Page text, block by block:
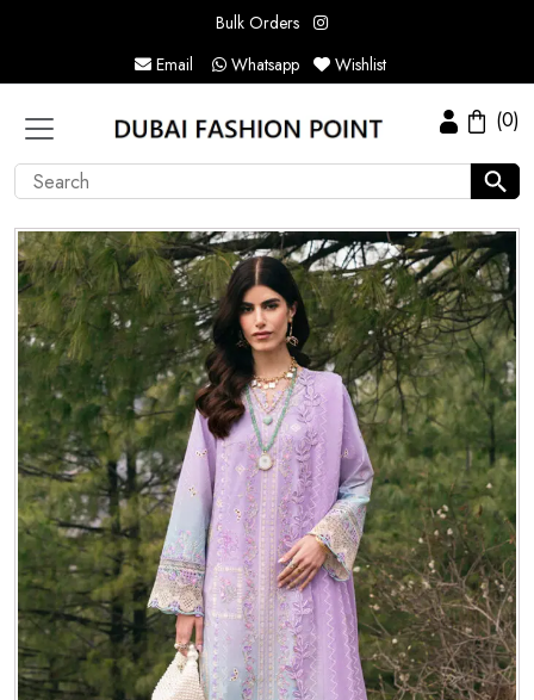
Bulk Orders
Email
Whatsapp Wishlist
(0)